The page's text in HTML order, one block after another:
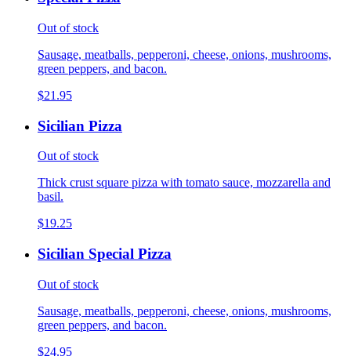
Out of stock
Sausage, meatballs, pepperoni, cheese, onions, mushrooms,
green peppers, and bacon.
$21.95
Sicilian Pizza
Out of stock
Thick crust square pizza with tomato sauce, mozzarella and
basil.
$19.25
Sicilian Special Pizza
Out of stock
Sausage, meatballs, pepperoni, cheese, onions, mushrooms,
green peppers, and bacon.
$24.95